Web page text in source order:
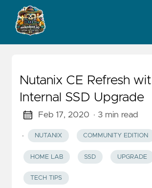
Nutanix CE Refresh
Internal SSD Upgrade
Feb 17, 2020 · 3 min read
· NUTANIX COMMUNITY EDITION
HOME LAB SSD UPGRADE
TECH TIPS